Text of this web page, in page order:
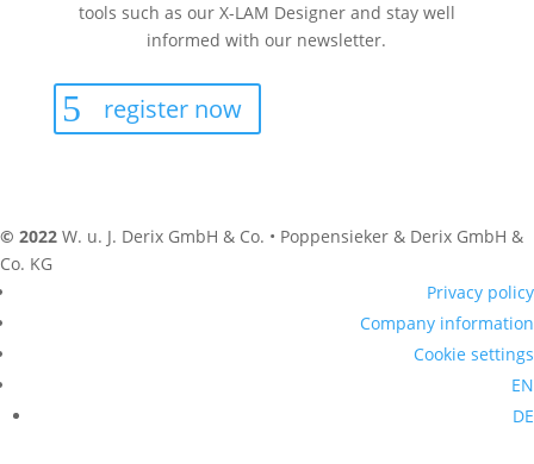
tools such as our X-LAM Designer and stay well
informed with our newsletter.
register now
© 2022 W. u. J. Derix GmbH & Co. • Poppensieker & Derix GmbH &
Co. KG
Privacy policy
Company information
Cookie settings
EN
DE